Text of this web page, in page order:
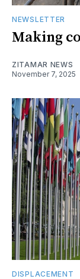
NEWSLETTER
Making
ZITAMAR NEWS
November 7, 2025
DISPLACEMENT